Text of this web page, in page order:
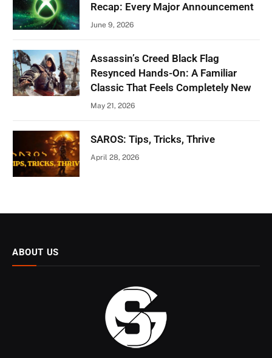
Recap: Every Major Announcement
June 9, 2026
Assassin’s Creed Black Flag
Resynced Hands-On: A Familiar
Classic That Feels Completely New
May 21, 2026
SAROS: Tips, Tricks, Thrive
April 28, 2026
ABOUT US